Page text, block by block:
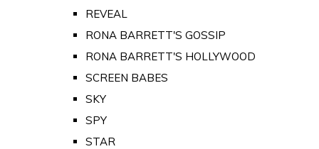
REVEAL
RONA BARRETT'S GOSSIP
RONA BARRETT'S HOLLYWOOD
SCREEN BABES
SKY
SPY
STAR